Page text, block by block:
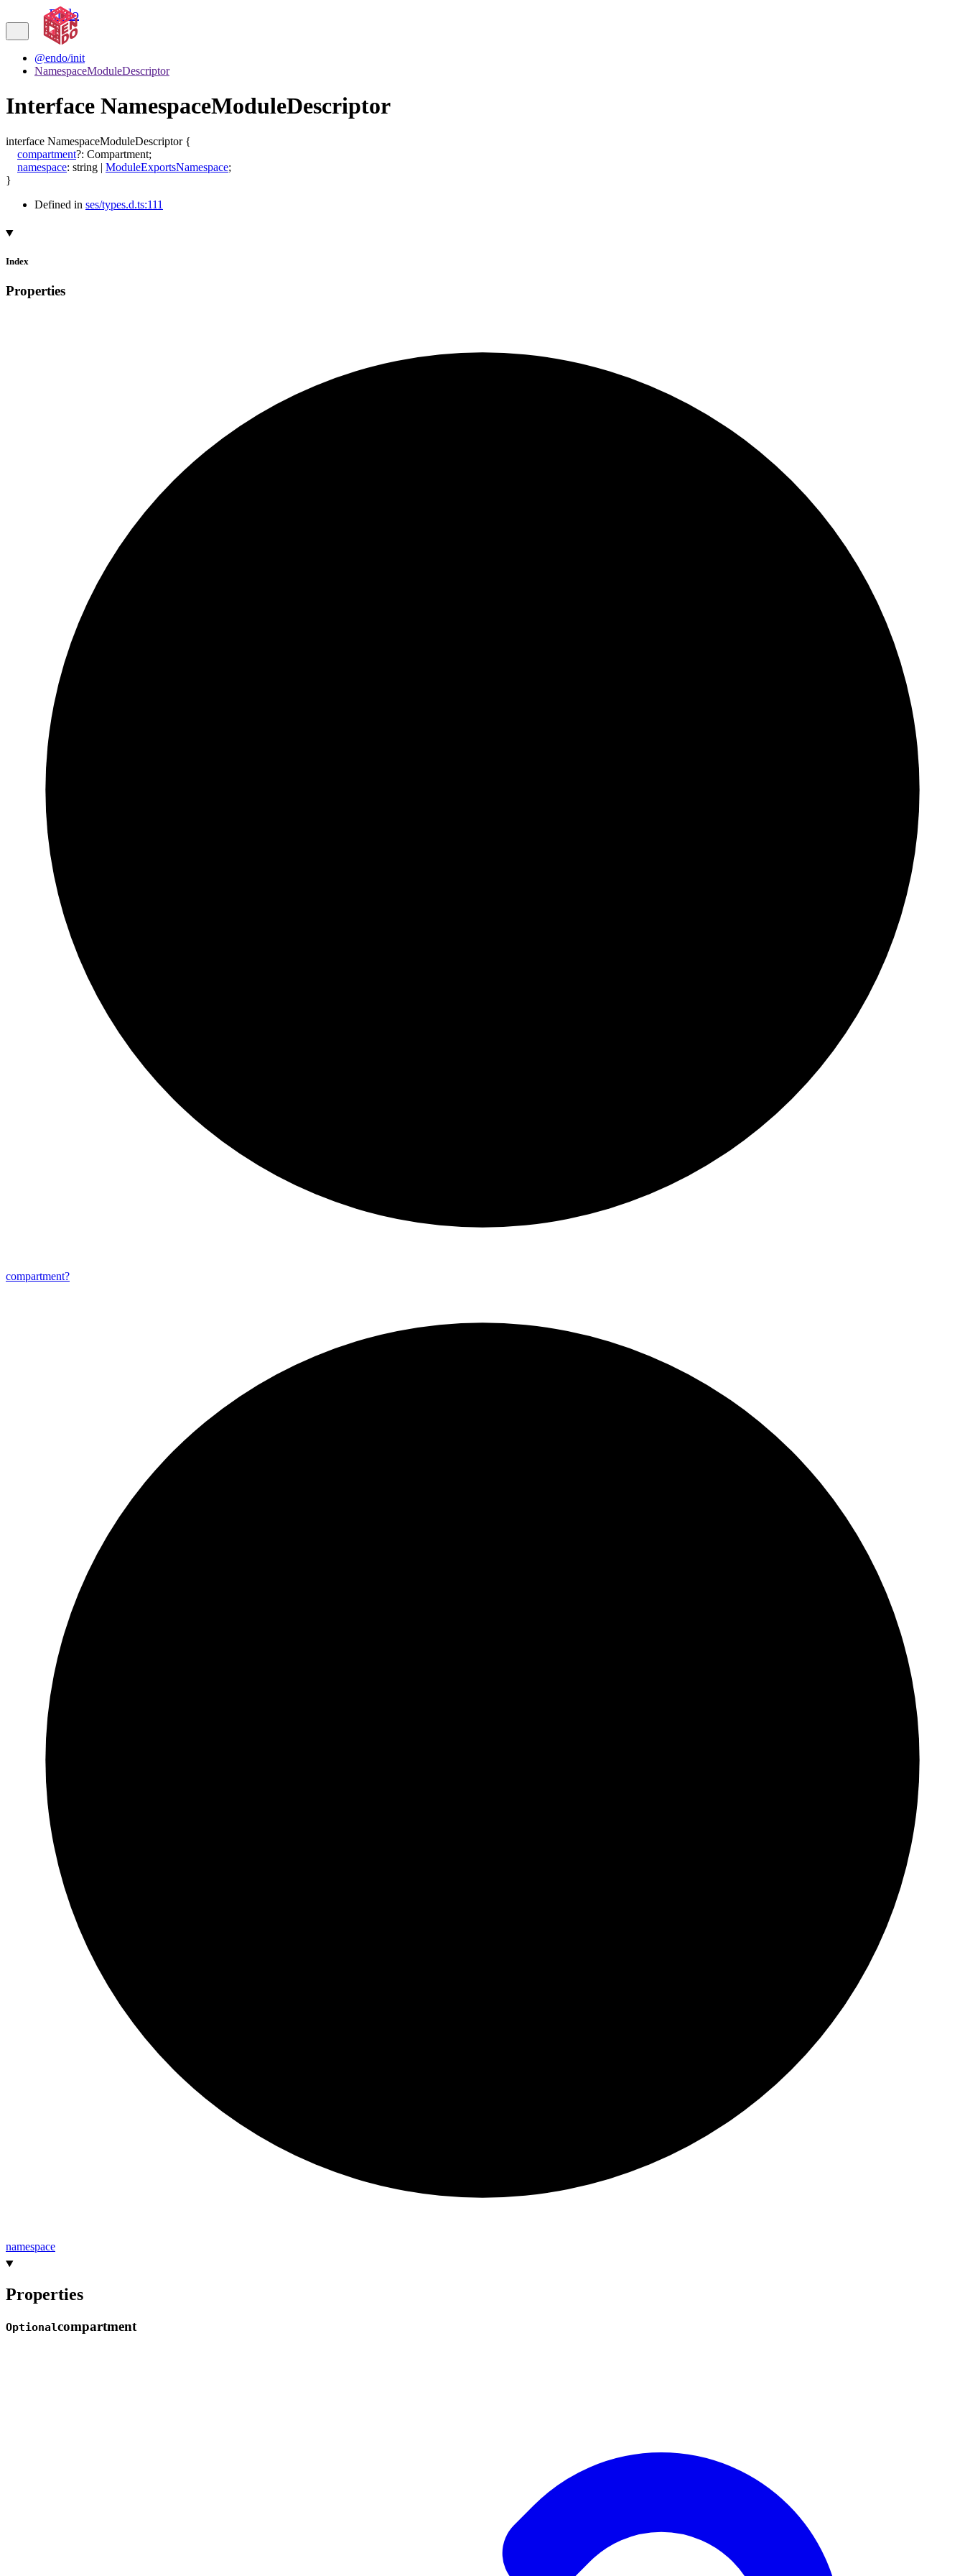
Endo
@endo/init
NamespaceModuleDescriptor
Interface NamespaceModuleDescriptor
interface NamespaceModuleDescriptor {
compartment?: Compartment;
namespace: string | ModuleExportsNamespace;
}
Defined in ses/types.d.ts:111
Index
Properties
compartment?
namespace
Properties
Optionalcompartment